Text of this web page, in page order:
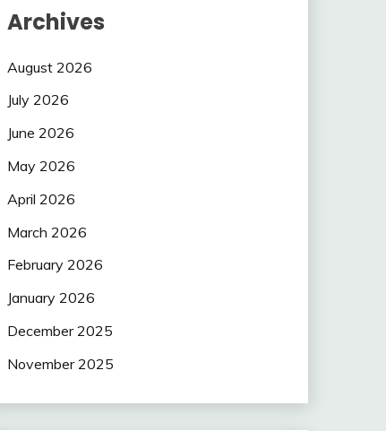
Archives
August 2026
July 2026
June 2026
May 2026
April 2026
March 2026
February 2026
January 2026
December 2025
November 2025